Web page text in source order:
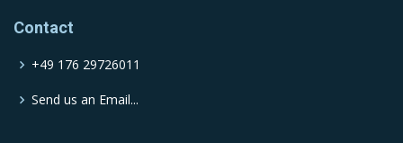
Contact
+49 176 29726011
Send us an Email...